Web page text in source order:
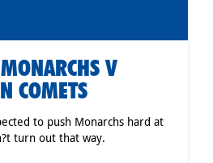
V
COMETS
to push Monarchs hard at
turn out that way.